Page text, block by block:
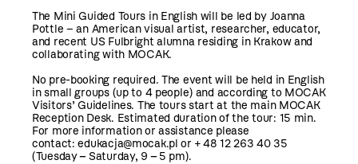
The Mini Guided Tours in English will be led by Joanna
Pottle – an American visual artist, researcher, educator,
and recent US Fulbright alumna residing in Krakow and
collaborating with MOCAK.
No pre-booking required. The event will be held in English
in small groups (up to 4 people) and according to MOCAK
Visitors’ Guidelines. The tours start at the main MOCAK
Reception Desk. Estimated duration of the tour: 15 min.
For more information or assistance please
contact:edukacja@mocak.pl or + 48 12 263 40 35
(Tuesday– Saturday, 9 – 5 pm).